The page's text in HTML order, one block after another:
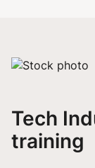
Tech
training